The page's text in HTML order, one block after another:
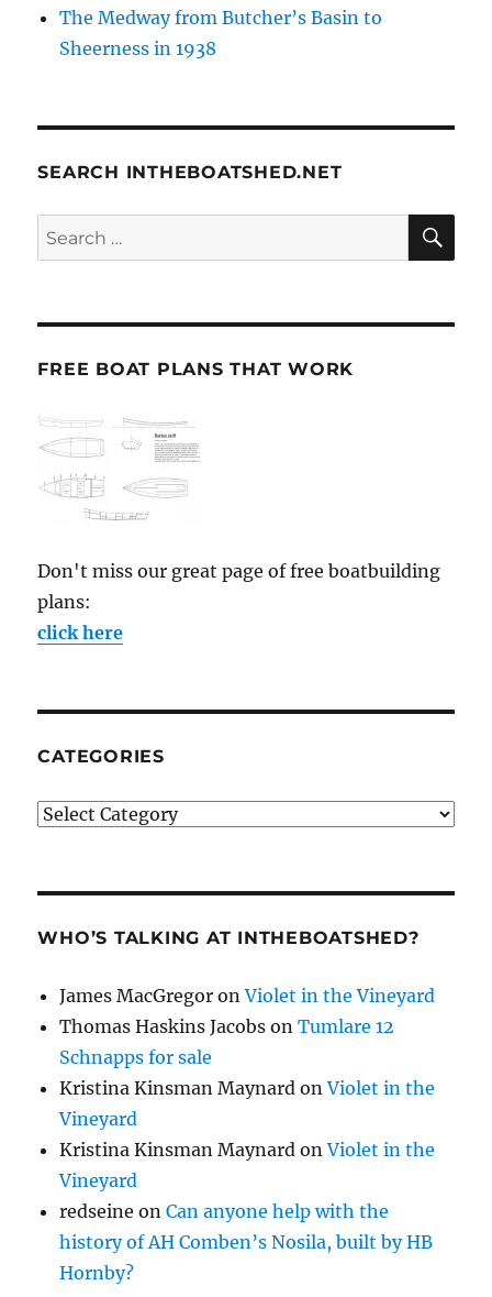
The Medway from Butcher’s Basin to
Sheerness in 1938
SEARCH INTHEBOATSHED.NET
Search
for:
FREE BOAT PLANS THAT WORK
Don't miss our great page of free boatbuilding
plans:
click here
CATEGORIES
Categories
WHO’S TALKING AT INTHEBOATSHED?
James MacGregor onViolet in the Vineyard
Thomas Haskins Jacobs onTumlare 12
Schnapps for sale
Kristina Kinsman Maynard onViolet in the
Vineyard
Kristina Kinsman Maynard onViolet in the
Vineyard
redseine onCan anyone help with the
history of AH Comben’s Nosila, built by HB
Hornby?